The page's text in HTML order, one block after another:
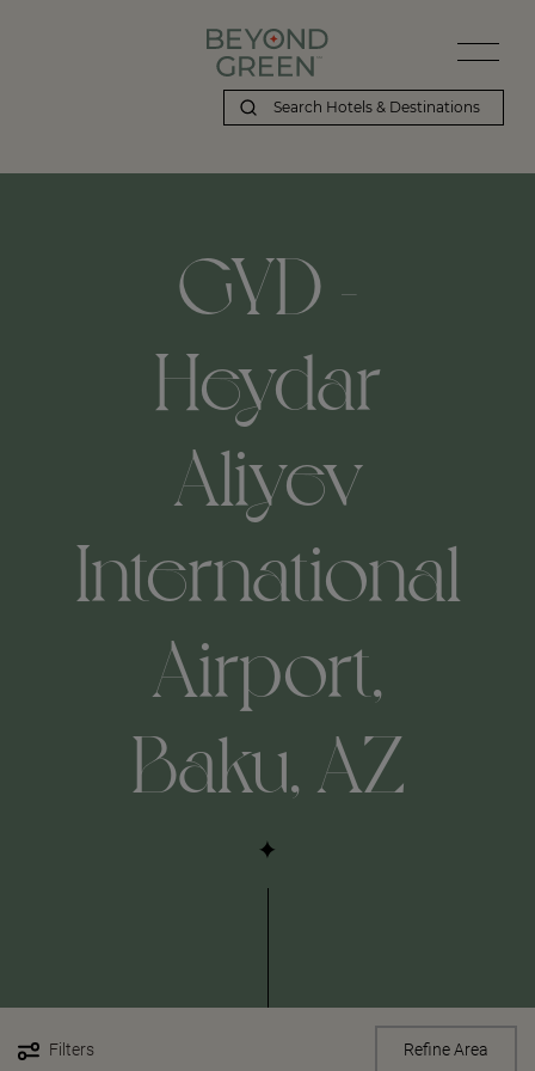
GYD -
Heydar
Aliyev
International
Airport,
Baku, AZ
Filters Refine Area